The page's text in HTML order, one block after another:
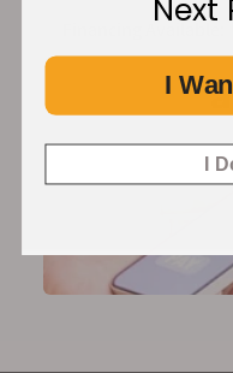
Next
I
I